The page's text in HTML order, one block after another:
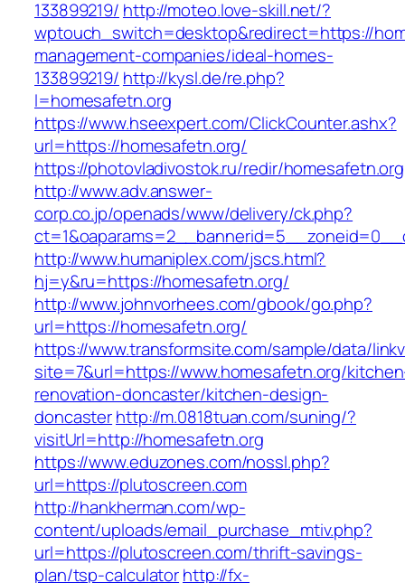
133899219/ http://moteo.love-skill.net/?
wptouch_switch=desktop&redirect=https://
management-companies/ideal-homes-
133899219/ http://kysl.de/re.php?
l=homesafetn.org
https://www.hseexpert.com/ClickCounter.ashx?
url=https://homesafetn.org/
https://photovladivostok.ru/redir/
http://www.adv.answer-
corp.co.jp/openads/www/delivery/ck.php?
http://www.humaniplex.com/jscs.html?
hj=y&ru=https://homesafetn.org/
http://www.johnvorhees.com/gbook/go.php?
url=https://homesafetn.org/
https://www.transformsite.com/sample/data/
site=7&url=https://www.homesafetn.org/
renovation-doncaster/kitchen-design-
doncasterhttp://m.0818tuan.com/suning/?
visitUrl=http://homesafetn.org
https://www.eduzones.com/nossl.php?
url=https://plutoscreen.com
http://hankherman.com/wp-
content/uploads/email_purchase_mtiv.php?
url=https://plutoscreen.com/thrift-savings-
plan/tsp-calculatorhttp://fx-